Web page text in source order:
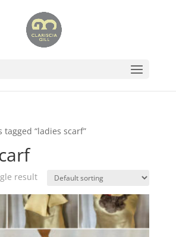
“ladies scarf”
result